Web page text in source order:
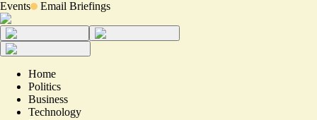
Events Email Briefings
Home
Politics
Business
Technology